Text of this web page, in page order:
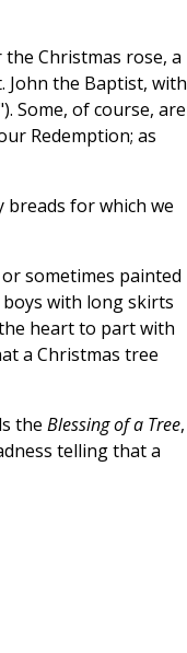
Christmas rose, a
John the Baptist, with
Some, of course, are
Redemption; as
for which we
sometimes painted
with long skirts
heart to part with
a Christmas tree
the Blessing of a Tree,
telling that a